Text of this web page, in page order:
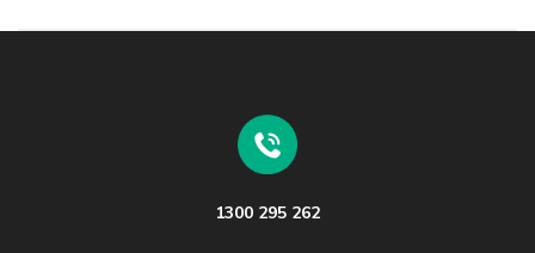
1300 295 262